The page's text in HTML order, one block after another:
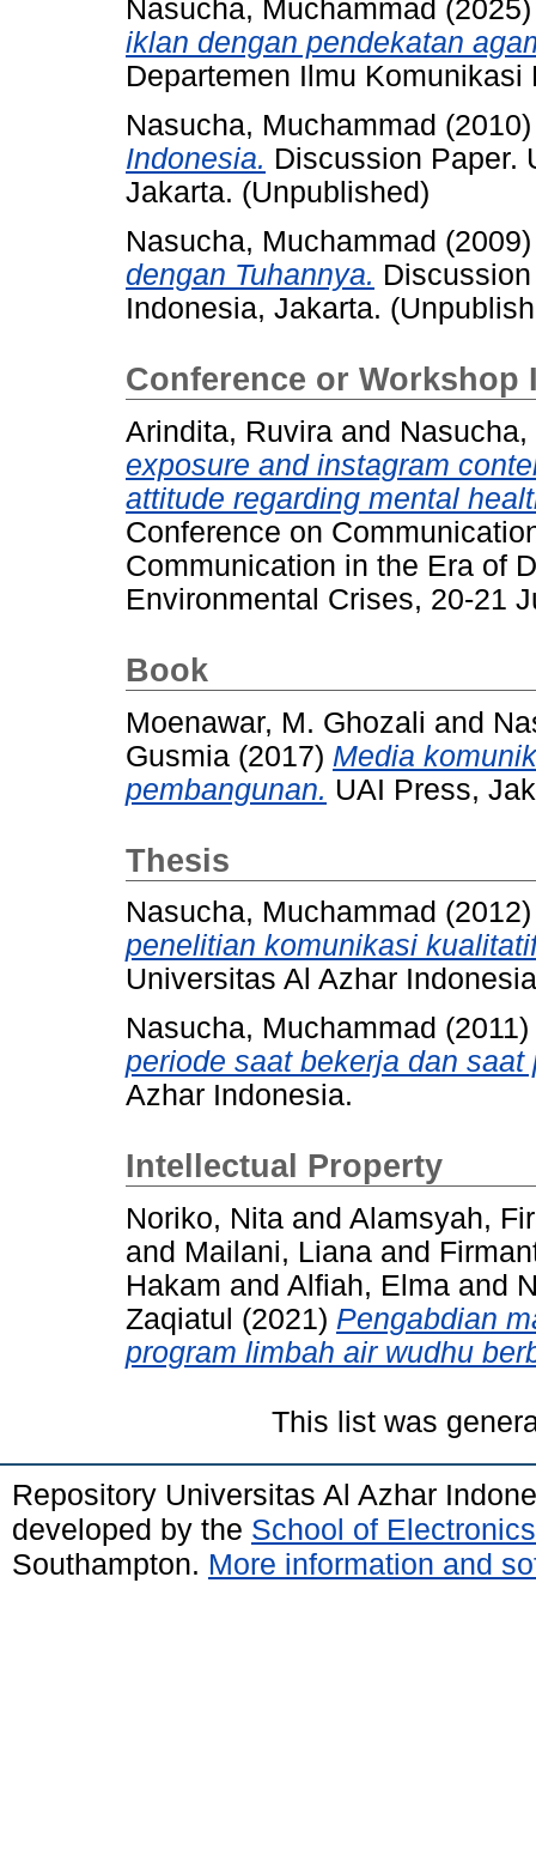
Nasucha, Muchammad
iklan dengan pendekatan
Departemen Ilmu
Nasucha, Muchammad
Indonesia. Discussion Paper.
Jakarta. (Unpublished)
Nasucha, Muchammad
dengan Tuhannya.
Indonesia, Jakarta.
Conference or Workshop
Arindita, Ruvira and
exposure and instagram
attitude regarding mental
Conference on
Communication in the Era of
Environmental Crises, 20-21
Book
Moenawar, M. Ghozali and
Gusmia (2017) Media
pembangunan. UAI Press,
Thesis
Nasucha, Muchammad
penelitian komunikasi
Universitas Al Azhar
Nasucha, Muchammad (2011)
periode saat bekerja dan saat
Azhar Indonesia.
Intellectual Property
Noriko, Nita and Alamsyah,
and Mailani, Liana and
Hakam and Alfiah, Elma and
Zaqiatul (2021) Pengabdian
program limbah air wudhu
This list was
Repository Universitas Al Azhar
developed by the School of
Southampton. More information and